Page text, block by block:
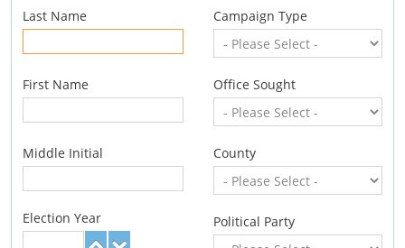
Last Name
First Name
Middle Initial
Election Year
Campaign Type
Office Sought
County
Political Party